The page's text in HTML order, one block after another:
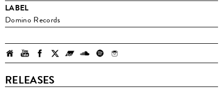
LABEL
Domino Records
RELEASES